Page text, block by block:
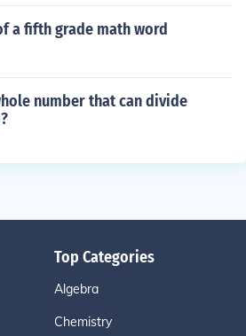
a fifth grade math word
number that can divide
Top Categories
Algebra
Chemistry